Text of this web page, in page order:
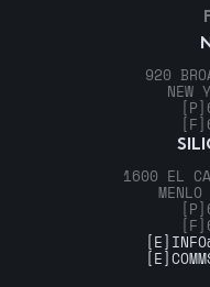
920
NEW
[P]
[F]
1600 EL
[P]
[F]
[E]
[E]